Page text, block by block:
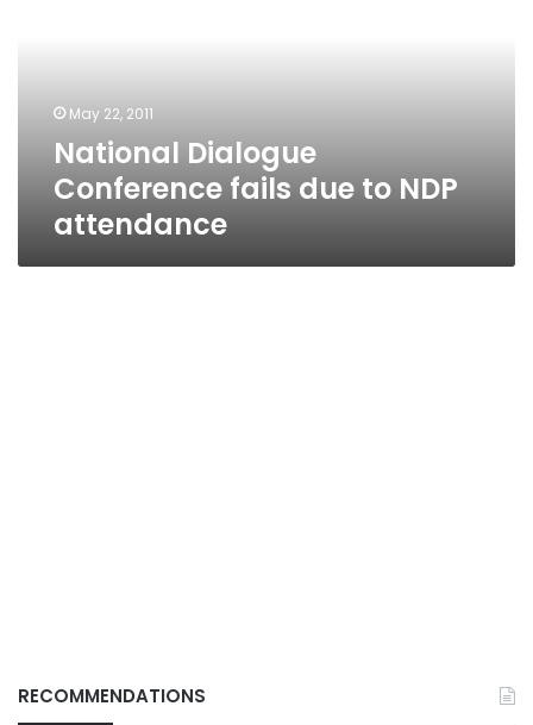
May 22, 2011
National Dialogue
Conference fails due to NDP
attendance
RECOMMENDATIONS